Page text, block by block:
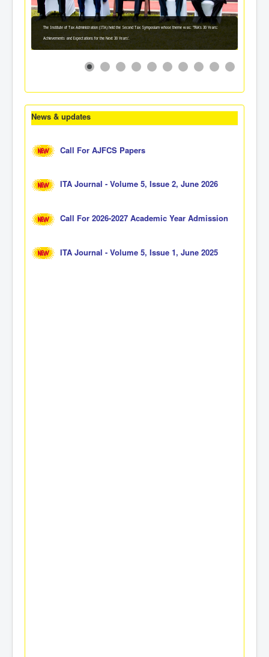
The Institute of Tax Administration (ITA) held the Second Tax Symposium whose theme was: 'TRA's 30 Years:
Achievements and Expectations for the Next 30 Years'.
News & updates
Call For AJFCS Papers
ITA Journal - Volume 5, Issue 2, June 2026
Call For 2026-2027 Academic Year Admission
ITA Journal - Volume 5, Issue 1, June 2025